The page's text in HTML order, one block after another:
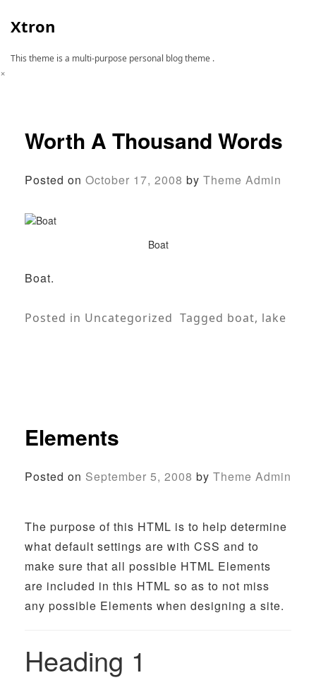
content
Xtron
This theme is a multi-purpose personal blog theme .
×
Worth A Thousand Words
Posted on October 17, 2008 by Theme Admin
Boat
Boat.
Posted in Uncategorized Tagged boat, lake
Elements
Posted on September 5, 2008 by Theme Admin
The purpose of this HTML is to help determine
what default settings are with CSS and to
make sure that all possible HTML Elements
are included in this HTML so as to not miss
any possible Elements when designing a site.
Heading 1